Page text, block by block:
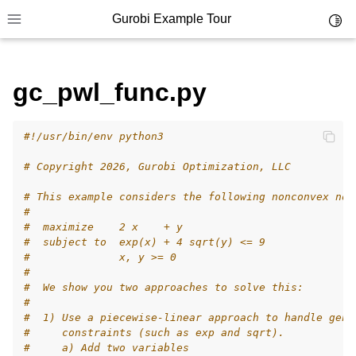
Toggle site navigation sidebar
Gurobi Example Tour
navigation of Example Source Code
navigation of API oriented
navigation of C Examples
navigation of C++ Examples
navigation of C# Examples
navigation of Java Examples
navigation of Python Examples
gc_pwl_func.py
#!/usr/bin/env python3
# Copyright 2026, Gurobi Optimization, LLC
# This example considers the following nonconvex
#
#  maximize    2 x    + y
#  subject to  exp(x) + 4 sqrt(y) <= 9
#              x, y >= 0
#
#  We show you two approaches to solve this:
#
#  1) Use a piecewise-linear approach to handle
#     constraints (such as exp and sqrt).
#     a) Add two variables